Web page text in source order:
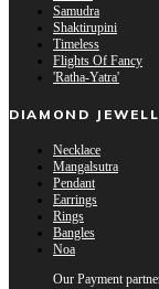
Samudra
Shaktirupini
Timeless
Flights Of Fancy
'Ratha-Yatra'
DIAMOND
Necklace
Mangalsutra
Pendant
Earrings
Rings
Bangles
Noa
Our Payment